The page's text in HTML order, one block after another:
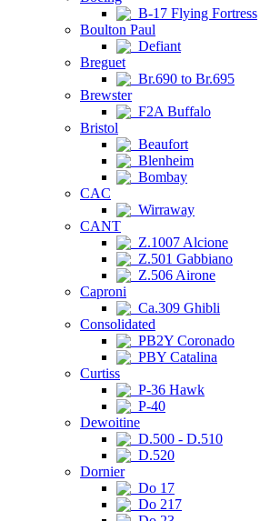
B-17 Flying Fortress
Boulton Paul
Defiant
Breguet
Br.690 to Br.695
Brewster
F2A Buffalo
Bristol
Beaufort
Blenheim
Bombay
CAC
Wirraway
CANT
Z.1007 Alcione
Z.501 Gabbiano
Z.506 Airone
Caproni
Ca.309 Ghibli
Consolidated
PB2Y Coronado
PBY Catalina
Curtiss
P-36 Hawk
P-40
Dewoitine
D.500 - D.510
D.520
Dornier
Do 17
Do 217